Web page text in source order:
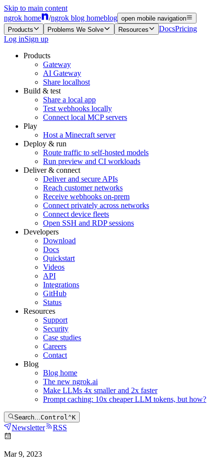
Skip to main content
ngrok home
/ngrok blog homeblog open mobile navigation
Products
Problems We Solve Resources DocsPricing
Log inSign up
Products
Gateway
AI Gateway
Share localhost
Build & test
Share a local app
Test webhooks locally
Connect local MCP servers
Play
Host a Minecraft server
Deploy & run
Route traffic to self-hosted models
Run preview and CI workloads
Deliver & connect
Deliver and secure APIs
Reach customer networks
Receive webhooks on-prem
Connect privately across networks
Connect device fleets
Open SSH and RDP sessions
Developers
Download
Docs
Quickstart
Videos
API
Integrations
GitHub
Status
Resources
Support
Security
Case studies
Careers
Contact
Blog
Blog home
The new ngrok.ai
Make LLMs 4x smaller and 2x faster
Prompt caching: 10x cheaper LLM tokens, but how?
Search…Control ⌃K
Newsletter RSS
Mar 9, 2023